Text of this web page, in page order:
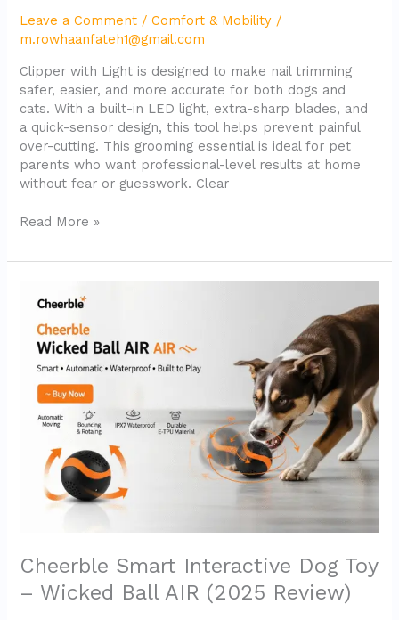
Leave a Comment /Comfort & Mobility /
m.rowhaanfateh1@gmail.com
Clipper with Light is designed to make nail trimming
safer, easier, and more accurate for both dogs and
cats. With a built-in LED light, extra-sharp blades, and
a quick-sensor design, this tool helps prevent painful
over-cutting. This grooming essential is ideal for pet
parents who want professional-level results at home
without fear or guesswork. Clear
Read More »
Cheerble Smart Interactive Dog Toy
– Wicked Ball AIR (2025 Review)
Smart
Interactive
Dog
Toy
Wicked
Ball
(2025
Review)